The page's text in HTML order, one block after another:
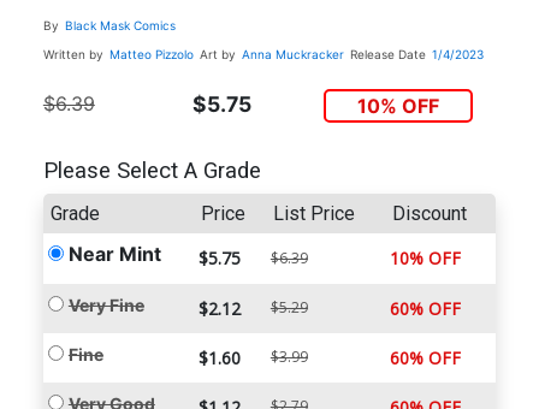
By Black Mask Comics
Written by Matteo Pizzolo Art by Anna Muckracker Release Date 1/4/2023
$6.39 $5.75 10% OFF
Please Select A Grade
Grade Price List Price Discount
Near Mint $5.75 $6.39 10% OFF
Very Fine $2.12 $5.29 60% OFF
Fine $1.60 $3.99 60% OFF
Very Good